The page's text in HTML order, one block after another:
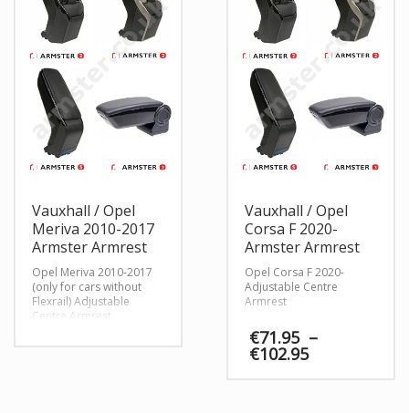
Vauxhall / Opel
Meriva 2010-2017
Armster Armrest
Opel Meriva 2010-2017
(only for cars without
Flexrail) Adjustable
Centre Armrest
Vauxhall / Opel
Corsa F 2020-
Armster Armrest
Opel Corsa F 2020-
Adjustable Centre
Armrest
€71.95 –
€102.95